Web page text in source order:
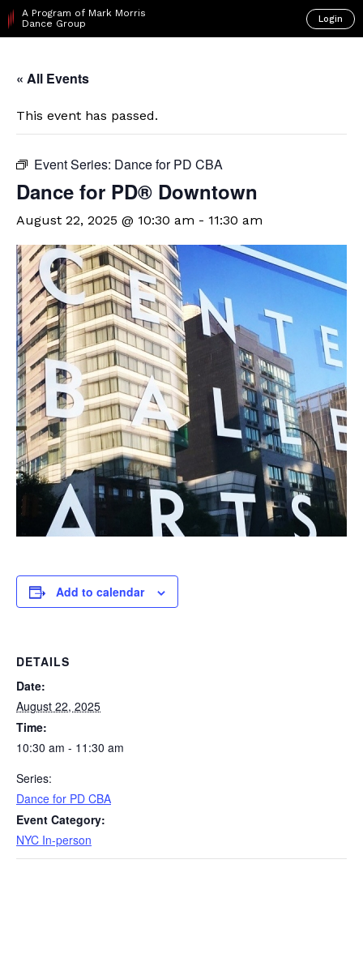
A Program of Mark Morris
Dance Group
Login
« All Events
This event has passed.
Event Series: Dance for PD CBA
​Dance for PD® Downtown
August 22, 2025 @ 10:30 am - 11:30 am
Add to calendar
DETAILS
Date:
August 22, 2025
Time:
10:30 am - 11:30 am
Series:
Dance for PD CBA
Event Category:
NYC In-person